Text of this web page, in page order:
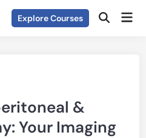
Explore Courses Open
&
Your Imaging